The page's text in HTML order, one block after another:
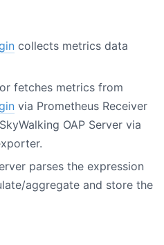
collects metrics data
fetches metrics from
via Prometheus Receiver
OAP Server via
parses the expression
aggregate and store the